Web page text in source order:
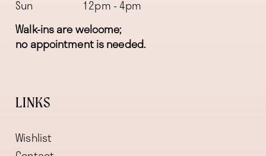
Sun
12pm - 4pm
Walk-ins are welcome;
no appointment is needed.
LINKS
Wishlist